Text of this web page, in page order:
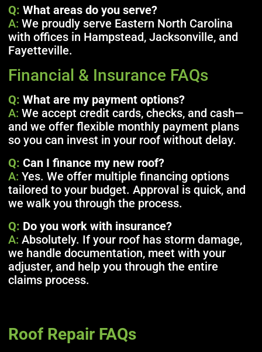
Q: What areas do you serve?
A: We proudly serve Eastern North Carolina
with offices in Hampstead, Jacksonville, and
Fayetteville.
Financial & Insurance FAQs
Q: What are my payment options?
A: We accept credit cards, checks, and cash—
and we offer flexible monthly payment plans
so you can invest in your roof without delay.
Q: Can I finance my new roof?
A: Yes. We offer multiple financing options
tailored to your budget. Approval is quick, and
we walk you through the process.
Q: Do you work with insurance?
A: Absolutely. If your roof has storm damage,
we handle documentation, meet with your
adjuster, and help you through the entire
claims process.
Roof Repair FAQs